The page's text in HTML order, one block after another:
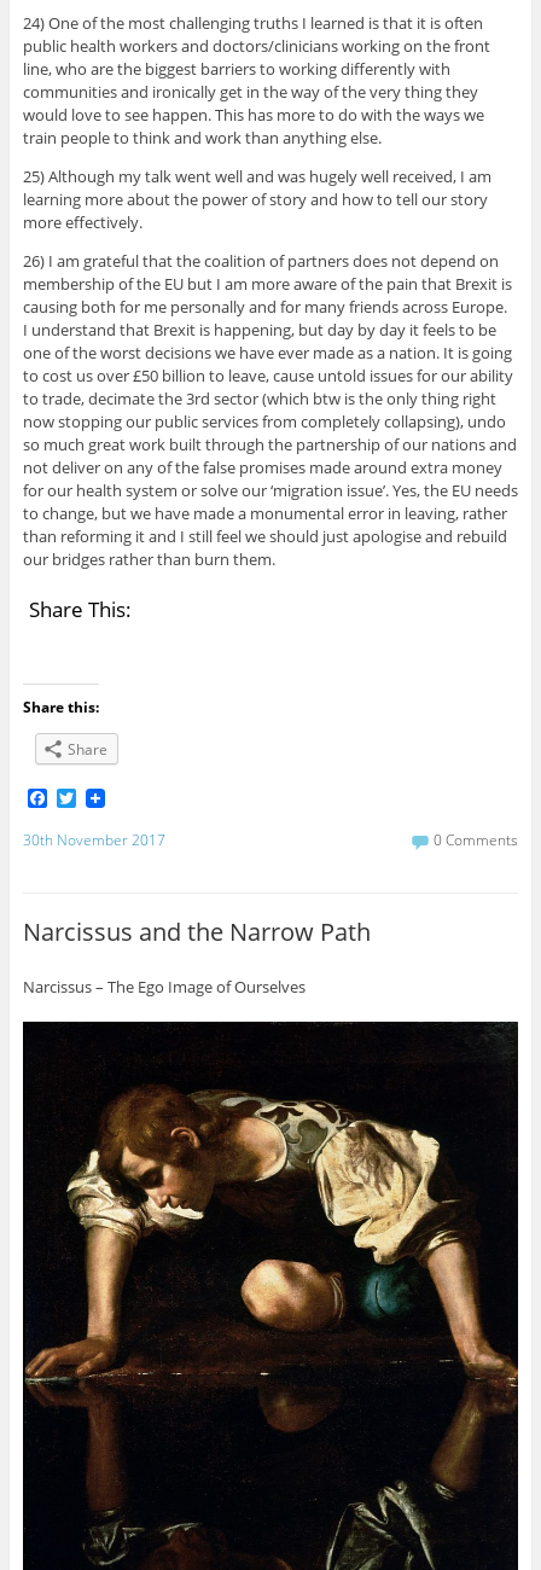
24) One of the most challenging truths I learned is that it is often
public health workers and doctors/clinicians working on the front
line, who are the biggest barriers to working differently with
communities and ironically get in the way of the very thing they
would love to see happen. This has more to do with the ways we
train people to think and work than anything else.
25) Although my talk went well and was hugely well received, I am
learning more about the power of story and how to tell our story
more effectively.
26) I am grateful that the coalition of partners does not depend on
membership of the EU but I am more aware of the pain that Brexit is
causing both for me personally and for many friends across Europe.
I understand that Brexit is happening, but day by day it feels to be
one of the worst decisions we have ever made as a nation. It is going
to cost us over £50 billion to leave, cause untold issues for our ability
to trade, decimate the 3rd sector (which btw is the only thing right
now stopping our public services from completely collapsing), undo
so much great work built through the partnership of our nations and
not deliver on any of the false promises made around extra money
for our health system or solve our ‘migration issue’. Yes, the EU needs
to change, but we have made a monumental error in leaving, rather
than reforming it and I still feel we should just apologise and rebuild
our bridges rather than burn them.
Share This:
Share this:
Share
F
c
k
T
i
30th November 2017 0 Comments
Narcissus and the Narrow Path
Narcissus – The Ego Image of Ourselves